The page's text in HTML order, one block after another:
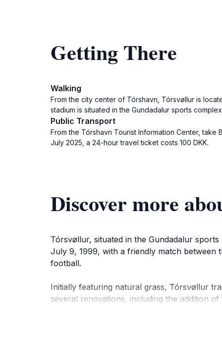
Getting There
Walking
From the city center of Tórshavn, Tórsvøllur is
stadium is situated in the Gundadalur sports
Public Transport
From the Tórshavn Tourist Information Center, take
July 2025, a 24-hour travel ticket costs 100 DKK.
Discover more
Tórsvøllur, situated in the Gundadalur
July 9, 1999, with a friendly match between
football.
Initially featuring natural grass, Tórsvøllur
several renovations, including the addition